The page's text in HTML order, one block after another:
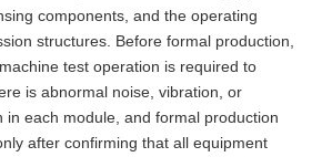
components, and the operating
structures. Before formal production,
test operation is required to
is abnormal noise, vibration, or
in each module, and formal production
after confirming that all equipment